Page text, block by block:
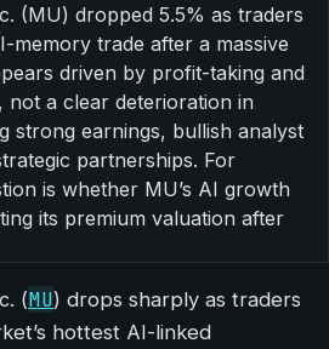
(MU) dropped 5.5% as traders
memory trade after a massive
driven by profit-taking and
not a clear deterioration in
strong earnings, bullish analyst
partnerships. For
is whether MU’s AI growth
its premium valuation after
(MU) drops sharply as traders
hottest AI-linked